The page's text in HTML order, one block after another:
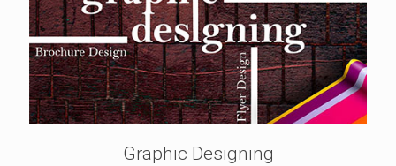
Graphic Designing